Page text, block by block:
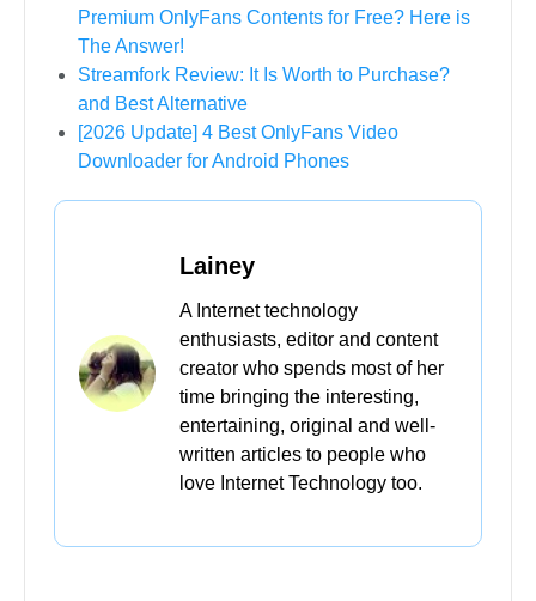
Premium OnlyFans Contents for Free? Here is
The Answer!
Streamfork Review: It Is Worth to Purchase?
and Best Alternative
[2026 Update] 4 Best OnlyFans Video
Downloader for Android Phones
Lainey
A Internet technology
enthusiasts, editor and content
creator who spends most of her
time bringing the interesting,
entertaining, original and well-
written articles to people who
love Internet Technology too.